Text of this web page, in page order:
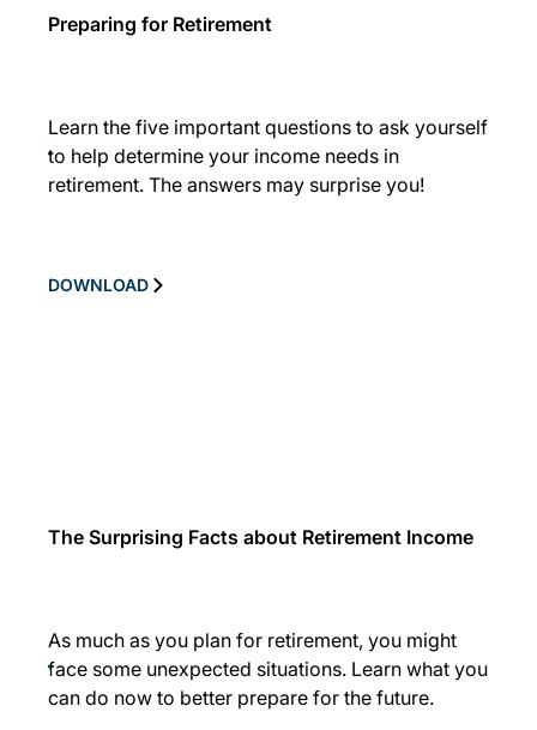
Preparing for Retirement
Learn the five important questions to ask yourself
to help determine your income needs in
retirement. The answers may surprise you!
DOWNLOAD
The Surprising Facts about Retirement Income
As much as you plan for retirement, you might
face some unexpected situations. Learn what you
can do now to better prepare for the future.